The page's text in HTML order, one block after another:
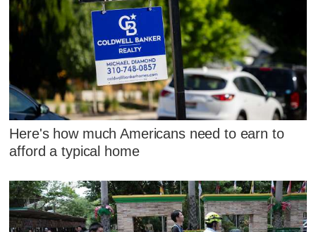
Here's how much Americans need to earn to
afford a typical home